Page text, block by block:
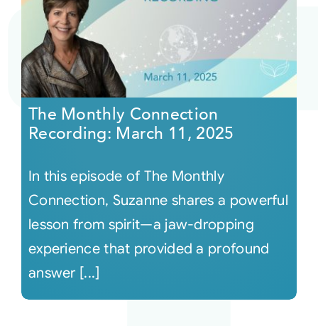
The Monthly Connection
Recording: March 11, 2025
In this episode of The Monthly
Connection, Suzanne shares a powerful
lesson from spirit—a jaw-dropping
experience that provided a profound
answer [...]